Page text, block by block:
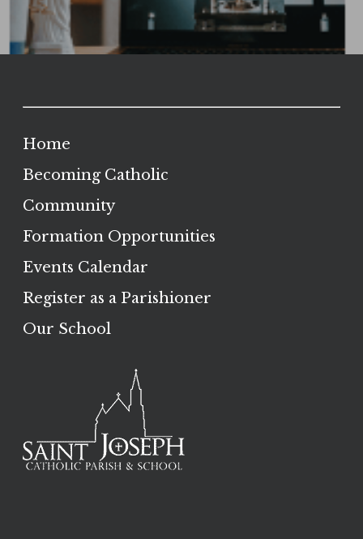
Home
Becoming Catholic
Community
Formation Opportunities
Events Calendar
Register as a Parishioner
Our School